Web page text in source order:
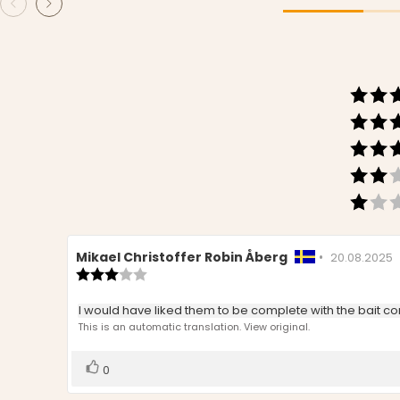
Review
author:
Mikael Christoffer Robin Åberg • Review
20.08.2025
3.0
out
of
Review
text:
I would have liked them to be complete with the bait
This is an automatic translation. View original.
Vote
0